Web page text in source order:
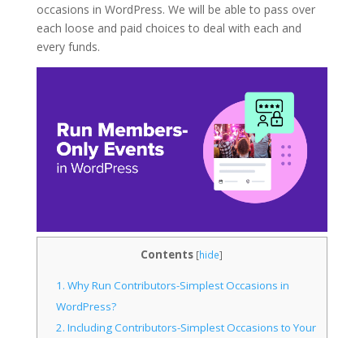
occasions in WordPress. We will be able to pass over
each loose and paid choices to deal with each and
every funds.
Contents [hide]
1. Why Run Contributors-Simplest Occasions in
WordPress?
2. Including Contributors-Simplest Occasions to Your